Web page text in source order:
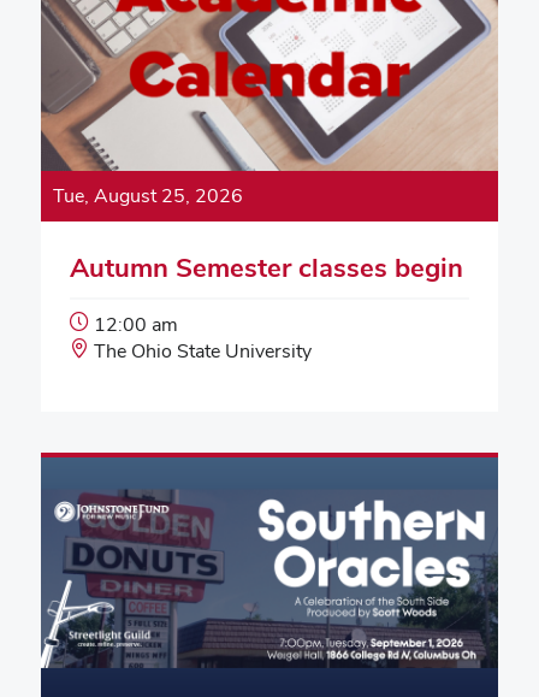
Tue, August 25, 2026
Autumn Semester classes begin
Event
Start
12:00 am
Event
The Ohio State University